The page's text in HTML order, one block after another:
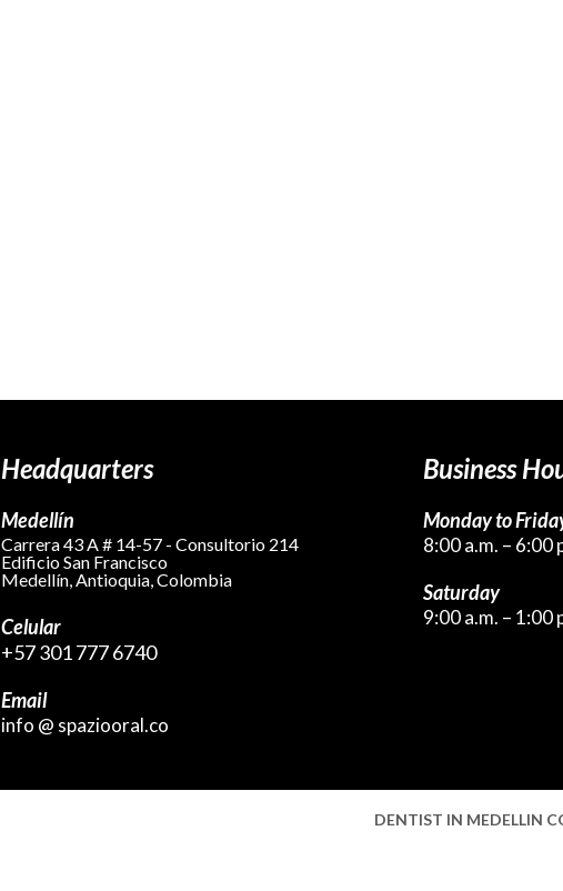
Headquarters
Medellín
Carrera 43 A # 14-57 - Consultorio 214
Edificio San Francisco
Medellín, Antioquia, Colombia
Celular
+57 301 777 6740
Email
info @ spaziooral.co
Business
Monday to
8:00 a.m. – 6:00
Saturday
9:00 a.m. – 1:00
DENTIST IN MEDELLIN